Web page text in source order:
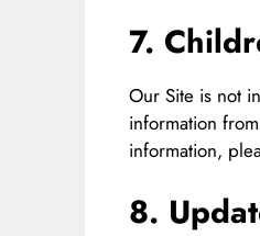
7.
Our Site is not
information
information,
8.